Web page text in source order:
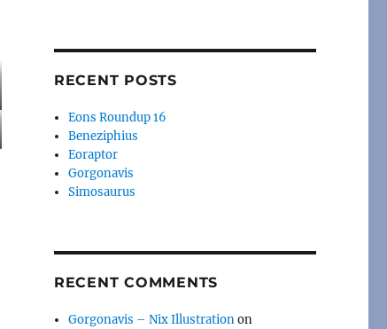
RECENT POSTS
Eons Roundup 16
Beneziphius
Eoraptor
Gorgonavis
Simosaurus
RECENT COMMENTS
Gorgonavis – Nix Illustrationon